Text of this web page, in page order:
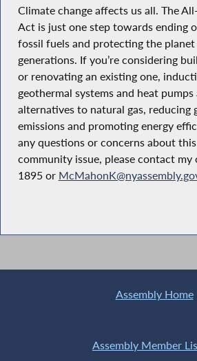
Climate change affects us all. The
Act is just one step towards ending
fossil fuels and protecting the
generations. If you’re considering
or renovating an existing one,
geothermal systems and heat pumps
alternatives to natural gas, reducing
emissions and promoting energy
any questions or concerns about
community issue, please contact
1895 or
Assembly Home
Assembly Member